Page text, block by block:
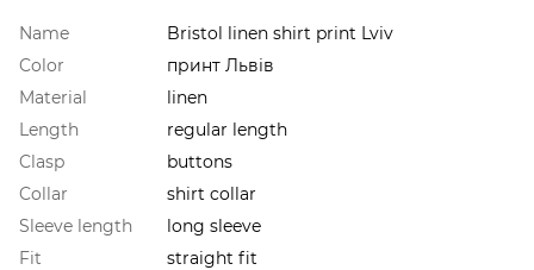
Name
Bristol linen shirt print Lviv
Color
принт Львів
Material
linen
Length
regular length
Clasp
buttons
Collar
shirt collar
Sleeve length
long sleeve
Fit
straight fit